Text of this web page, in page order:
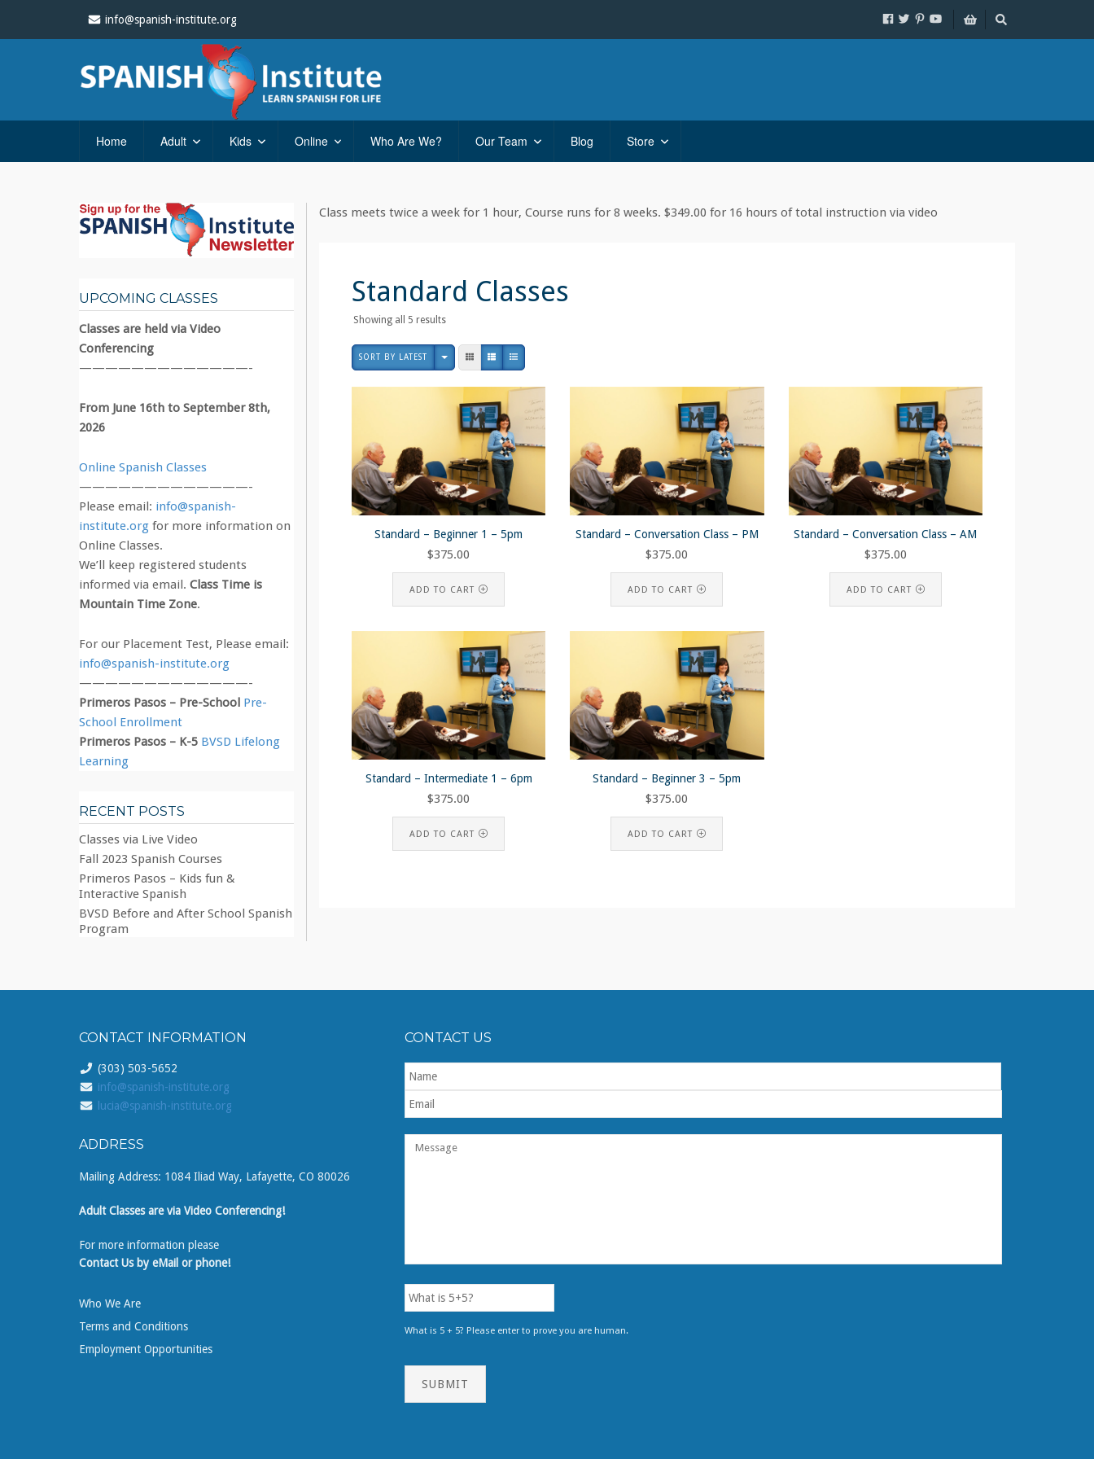
info@spanish-institute.org
Home Adult Kids Online Who Are We? Our Team Blog Store
Class meets twice a week for 1 hour, Course runs for 8 weeks. $349.00 for 16 hours of total instruction via video
Standard Classes
Showing all 5 resultsSorted
latest
SORT BY LATEST
Standard – Beginner 1 – 5pm
$375.00
ADD TO CART
Standard – Conversation Class – PM
$375.00
ADD TO CART
Standard – Conversation Class – AM
$375.00
ADD TO CART
Standard – Intermediate 1 – 6pm
$375.00
ADD TO CART
Standard – Beginner 3 – 5pm
$375.00
ADD TO CART
UPCOMING CLASSES
Classes are held via Video
Conferencing
—————————————-
From June 16th to September 8th,
2026
Online Spanish Classes
—————————————-
Please email: info@spanish-
institute.org for more information on
Online Classes.
We’ll keep registered students
informed via email. Class Time is
Mountain Time Zone.
For our Placement Test, Please email:
info@spanish-institute.org
—————————————-
Primeros Pasos – Pre-School Pre-
School Enrollment
Primeros Pasos – K-5 BVSD Lifelong
Learning
RECENT POSTS
Classes via Live Video
Fall 2023 Spanish Courses
Primeros Pasos – Kids fun &
Interactive Spanish
BVSD Before and After School Spanish
Program
CONTACT INFORMATION
(303) 503-5652
info@spanish-institute.org
lucia@spanish-institute.org
ADDRESS
Mailing Address: 1084 Iliad Way, Lafayette, CO 80026
Adult Classes are via Video Conferencing!
For more information please
Contact Us by eMail or phone!
Who We Are
Terms and Conditions
Employment Opportunities
CONTACT US
What is 5 + 5? Please enter to prove you are human.